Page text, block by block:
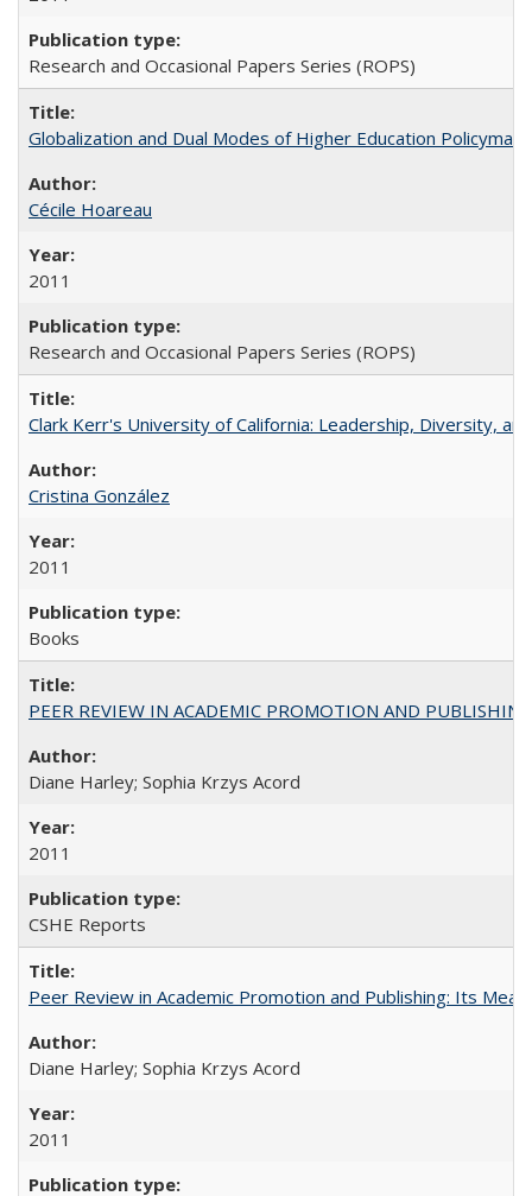
Research and Occasional Papers Series (ROPS)
Globalization and Dual Modes of Higher Education
Cécile Hoareau
2011
Research and Occasional Papers Series (ROPS)
Clark Kerr's University of California: Leadership, Diversity,
Cristina González
2011
Books
PEER REVIEW IN ACADEMIC PROMOTION AND
Diane Harley; Sophia Krzys Acord
2011
CSHE Reports
Peer Review in Academic Promotion and Publishing: Its
Diane Harley; Sophia Krzys Acord
2011